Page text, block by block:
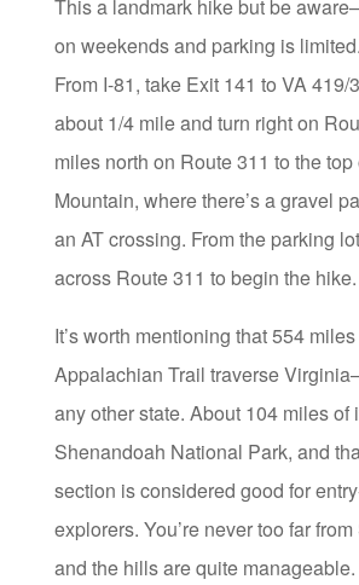
This a landmark hike but be
on weekends and parking is
From I-81, take Exit 141 to VA 419/
about 1/4 mile and turn right on
miles north on Route 311 to the
Mountain, where there’s a gravel
an AT crossing. From the parking
across Route 311 to begin the hike.
It’s worth mentioning that 554
Appalachian Trail traverse
any other state. About 104 miles of
Shenandoah National Park, and
section is considered good for
explorers. You’re never too far
and the hills are quite manageable.